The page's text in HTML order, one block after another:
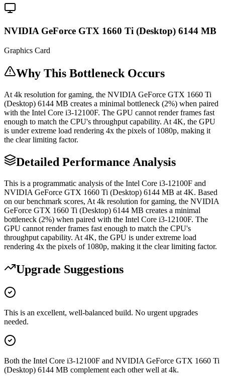
NVIDIA GeForce GTX 1660 Ti (Desktop) 6144 MB
Graphics Card
Why This Bottleneck Occurs
At 4k resolution for gaming, the NVIDIA GeForce GTX 1660 Ti
(Desktop) 6144 MB creates a minimal bottleneck (2%) when paired
with the Intel Core i3-12100F. The GPU cannot render frames fast
enough to match the CPU's throughput capability. At 4K, the GPU
is under extreme load rendering 4x the pixels of 1080p, making it
the clear limiting factor.
Detailed Performance Analysis
This is a programmatic analysis of the Intel Core i3-12100F and
NVIDIA GeForce GTX 1660 Ti (Desktop) 6144 MB at 4K. Based
on our benchmark scores, At 4k resolution for gaming, the NVIDIA
GeForce GTX 1660 Ti (Desktop) 6144 MB creates a minimal
bottleneck (2%) when paired with the Intel Core i3-12100F. The
GPU cannot render frames fast enough to match the CPU's
throughput capability. At 4K, the GPU is under extreme load
rendering 4x the pixels of 1080p, making it the clear limiting factor.
Upgrade Suggestions
This is an excellent, well-balanced build. No urgent upgrades
needed.
Both the Intel Core i3-12100F and NVIDIA GeForce GTX 1660 Ti
(Desktop) 6144 MB complement each other well at 4k.